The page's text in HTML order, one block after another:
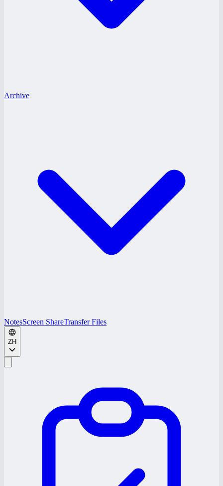
Archive
NotesScreen ShareTransfer Files
ZH